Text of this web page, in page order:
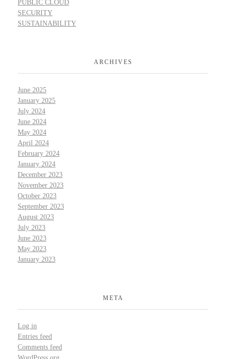
PUBLIC CLOUD
SECURITY
SUSTAINABILITY
ARCHIVES
June 2025
January 2025
July 2024
June 2024
May 2024
April 2024
February 2024
January 2024
December 2023
November 2023
October 2023
September 2023
August 2023
July 2023
June 2023
May 2023
January 2023
META
Log in
Entries feed
Comments feed